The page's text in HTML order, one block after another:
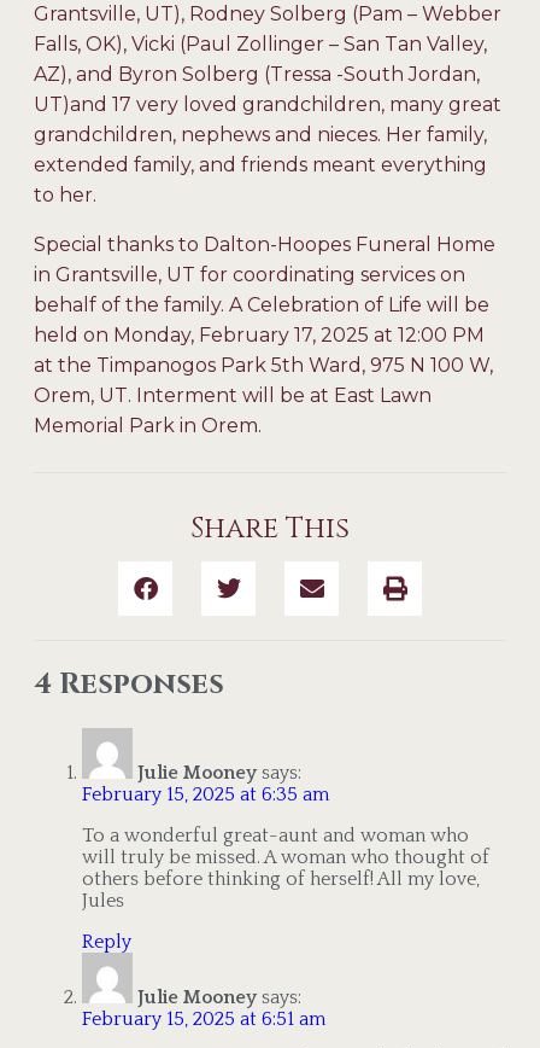
Grantsville, UT), Rodney Solberg (Pam – Webber
Falls, OK), Vicki (Paul Zollinger – San Tan Valley,
AZ), and Byron Solberg (Tressa -South Jordan,
UT)and 17 very loved grandchildren, many great
grandchildren, nephews and nieces. Her family,
extended family, and friends meant everything
to her.
Special thanks to Dalton-Hoopes Funeral Home
in Grantsville, UT for coordinating services on
behalf of the family. A Celebration of Life will be
held on Monday, February 17, 2025 at 12:00 PM
at the Timpanogos Park 5th Ward, 975 N 100 W,
Orem, UT. Interment will be at East Lawn
Memorial Park in Orem.
Share This
4 Responses
Julie Mooney says:
February 15, 2025 at 6:35 am
To a wonderful great-aunt and woman who
will truly be missed. A woman who thought of
others before thinking of herself! All my love,
Jules
Reply
Julie Mooney says:
February 15, 2025 at 6:51 am